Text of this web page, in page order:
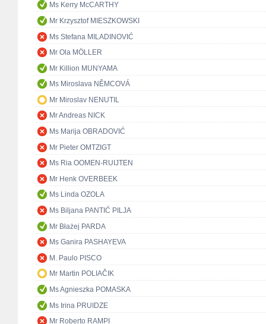
Ms Kerry McCARTHY
Mr Krzysztof MIESZKOWSKI
Ms Stefana MILADINOVIĆ
Mr Ola MÖLLER
Mr Killion MUNYAMA
Ms Miroslava NĚMCOVÁ
Mr Miroslav NENUTIL
Mr Andreas NICK
Ms Marija OBRADOVIĆ
Mr Pieter OMTZIGT
Ms Ria OOMEN-RUIJTEN
Mr Henk OVERBEEK
Ms Linda OZOLA
Ms Biljana PANTIĆ PILJA
Mr Błażej PARDA
Ms Ganira PASHAYEVA
M. Paulo PISCO
Mr Martin POLIAČIK
Ms Agnieszka POMASKA
Ms Irina PRUIDZE
Mr Roberto RAMPI